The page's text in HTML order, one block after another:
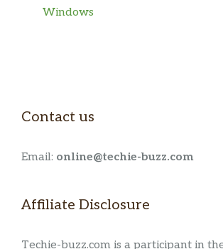
Windows
Contact us
Email: online@techie-buzz.com
Affiliate Disclosure
Techie-buzz.com is a participant in